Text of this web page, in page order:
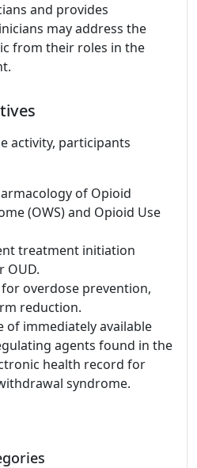
and provides
may address the
from their roles in the
activity, participants
of Opioid
(OWS) and Opioid Use
treatment initiation
OUD.
overdose prevention,
reduction.
of immediately available
agents found in the
health record for
syndrome.